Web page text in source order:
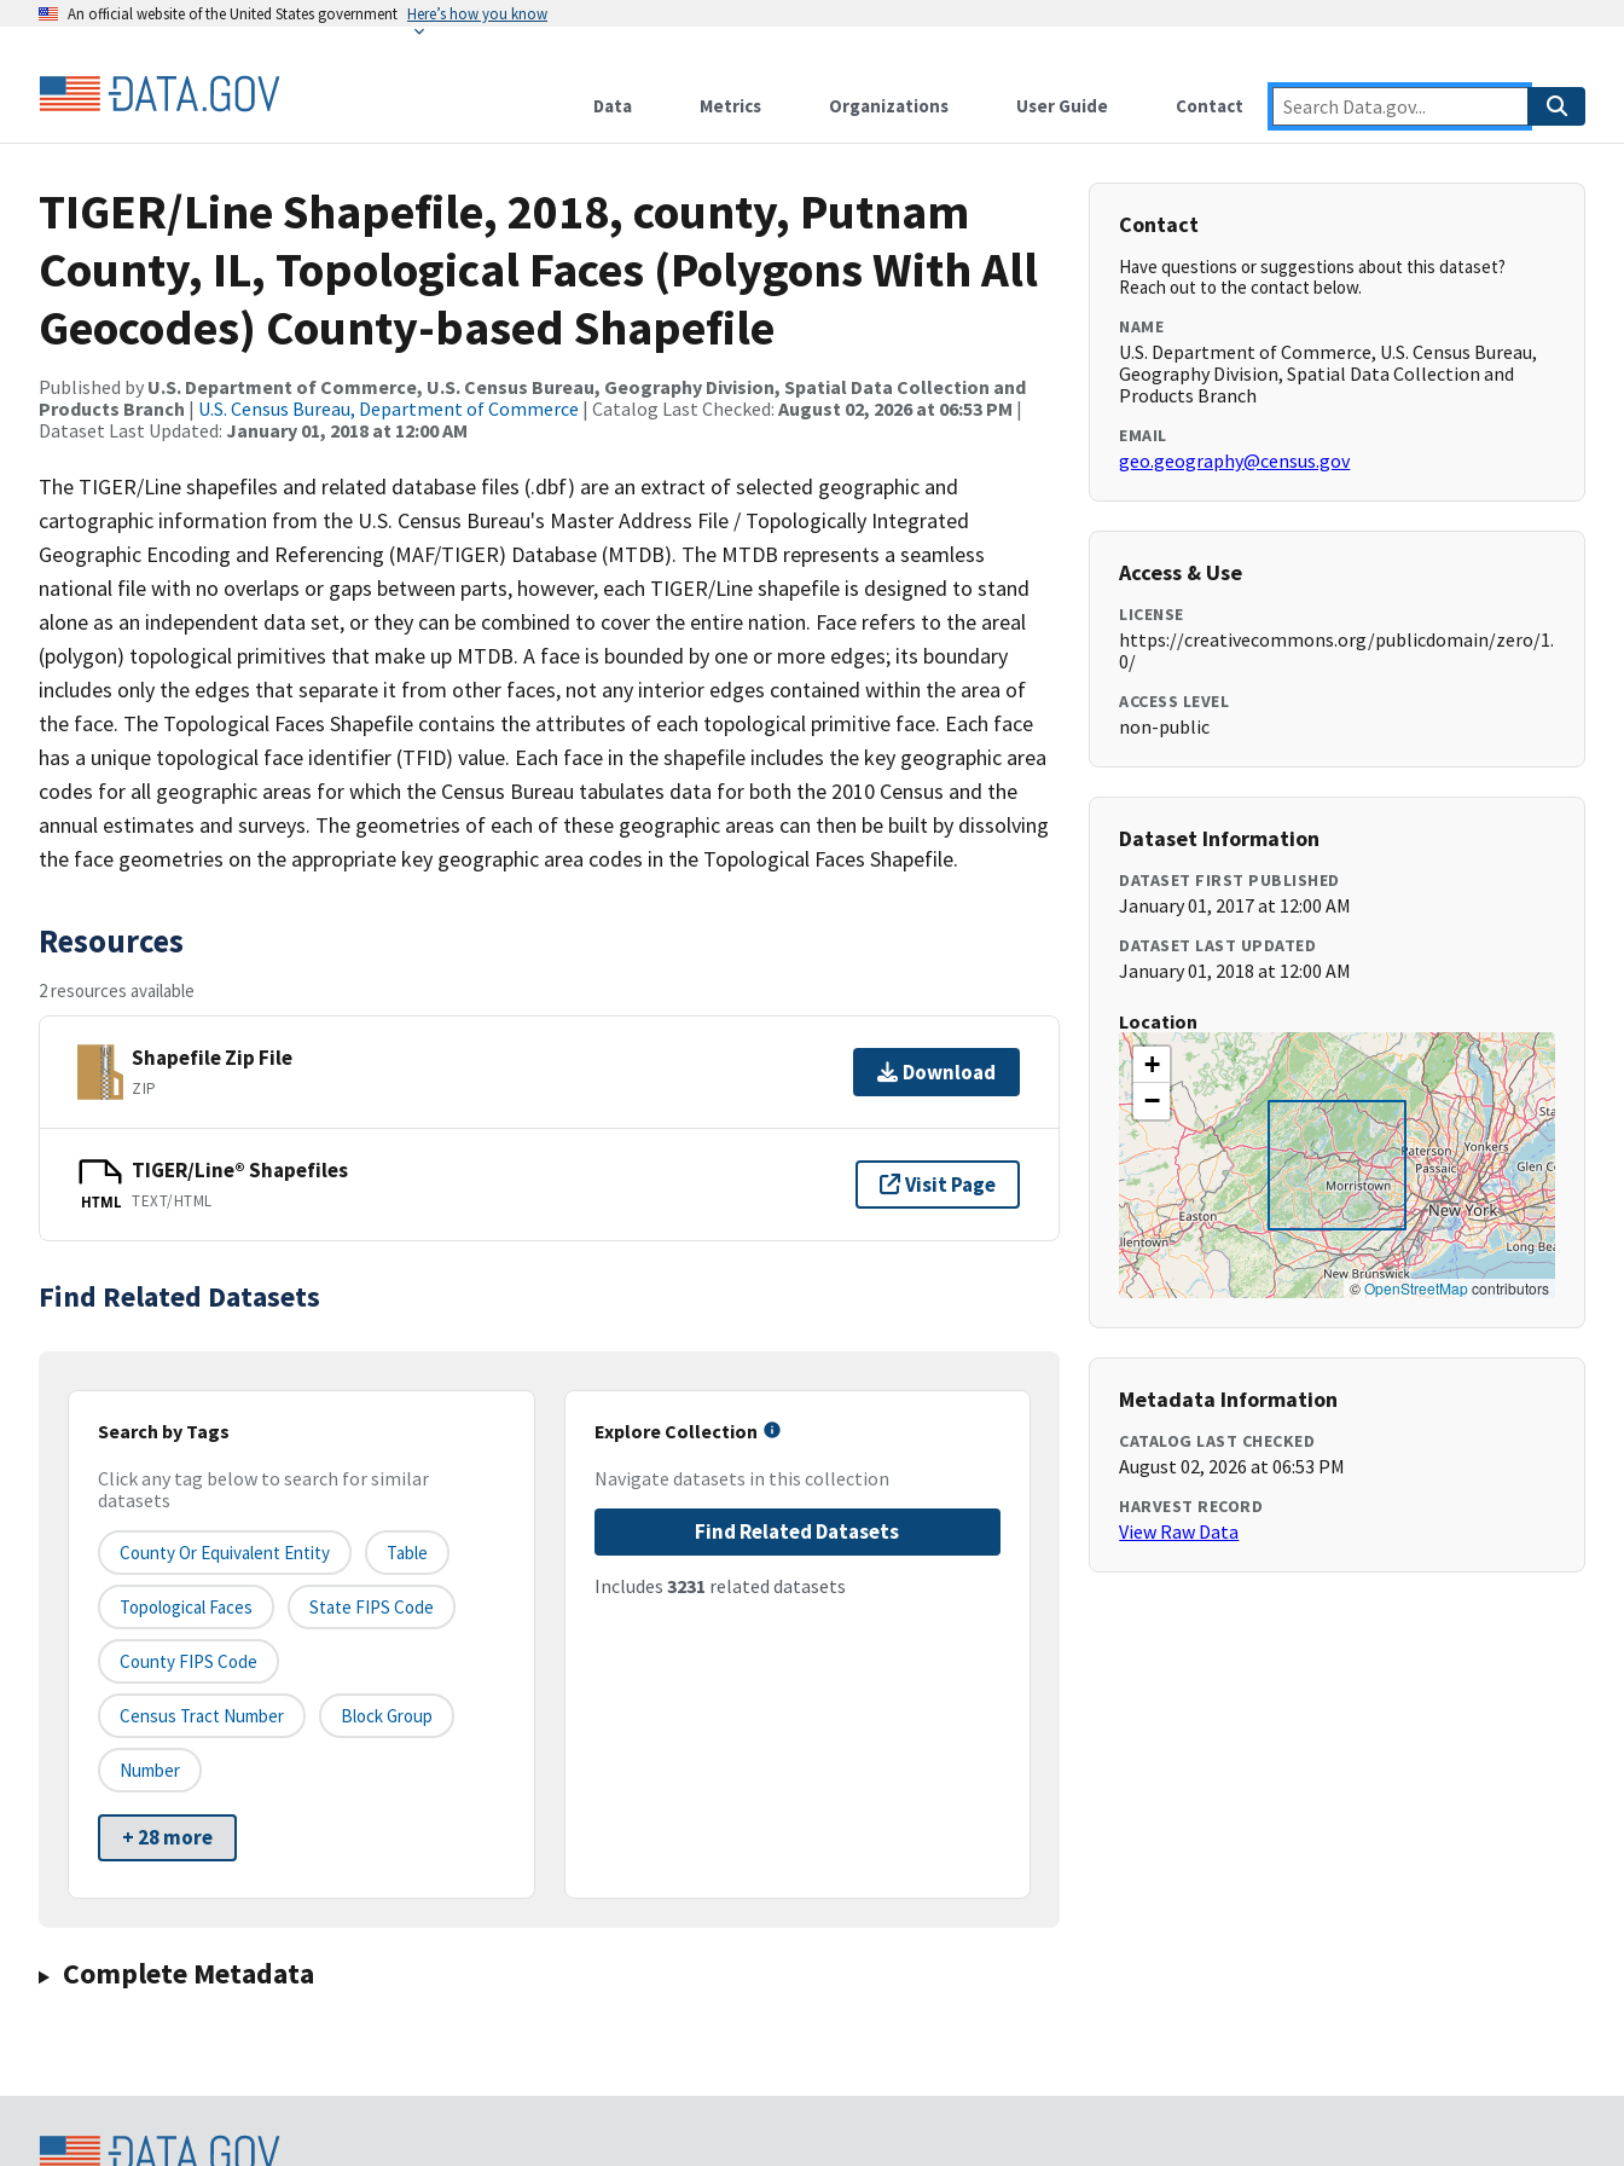
An official website of the United States government Here’s how you know
Data Metrics Organizations User Guide Contact
TIGER/Line Shapefile, 2018, county, Putnam
County, IL, Topological Faces (Polygons With All
Geocodes) County-based Shapefile
Published by U.S. Department of Commerce, U.S. Census Bureau, Geography Division, Spatial Data Collection and
Products Branch | U.S. Census Bureau, Department of Commerce | Catalog Last Checked: August 02, 2026 at 06:53 PM |
Dataset Last Updated: January 01, 2018 at 12:00 AM
The TIGER/Line shapefiles and related database files (.dbf) are an extract of selected geographic and
cartographic information from the U.S. Census Bureau's Master Address File / Topologically Integrated
Geographic Encoding and Referencing (MAF/TIGER) Database (MTDB). The MTDB represents a seamless
national file with no overlaps or gaps between parts, however, each TIGER/Line shapefile is designed to stand
alone as an independent data set, or they can be combined to cover the entire nation. Face refers to the areal
(polygon) topological primitives that make up MTDB. A face is bounded by one or more edges; its boundary
includes only the edges that separate it from other faces, not any interior edges contained within the area of
the face. The Topological Faces Shapefile contains the attributes of each topological primitive face. Each face
has a unique topological face identifier (TFID) value. Each face in the shapefile includes the key geographic area
codes for all geographic areas for which the Census Bureau tabulates data for both the 2010 Census and the
annual estimates and surveys. The geometries of each of these geographic areas can then be built by dissolving
the face geometries on the appropriate key geographic area codes in the Topological Faces Shapefile.
Resources
2 resources available
Shapefile Zip File
ZIP
Download
HTML
TIGER/Line® Shapefiles
TEXT/HTML
Visit Page
Find Related Datasets
Search by Tags
Click any tag below to search for similar
datasets
County Or Equivalent Entity Table
Topological Faces State FIPS Code
County FIPS Code
Census Tract Number Block Group
Number
+ 28 more
Explore Collection
Navigate datasets in this collection
Find Related Datasets
Includes 3231 related datasets
Complete Metadata
Contact
Have questions or suggestions about this dataset?
Reach out to the contact below.
NAME
U.S. Department of Commerce, U.S. Census Bureau,
Geography Division, Spatial Data Collection and
Products Branch
EMAIL
geo.geography@census.gov
Access & Use
LICENSE
https://creativecommons.org/publicdomain/zero/1.
0/
ACCESS LEVEL
non-public
Dataset Information
DATASET FIRST PUBLISHED
January 01, 2017 at 12:00 AM
DATASET LAST UPDATED
January 01, 2018 at 12:00 AM
Location
+
−
©OpenStreetMapcontributors
Metadata Information
CATALOG LAST CHECKED
August 02, 2026 at 06:53 PM
HARVEST RECORD
View Raw Data